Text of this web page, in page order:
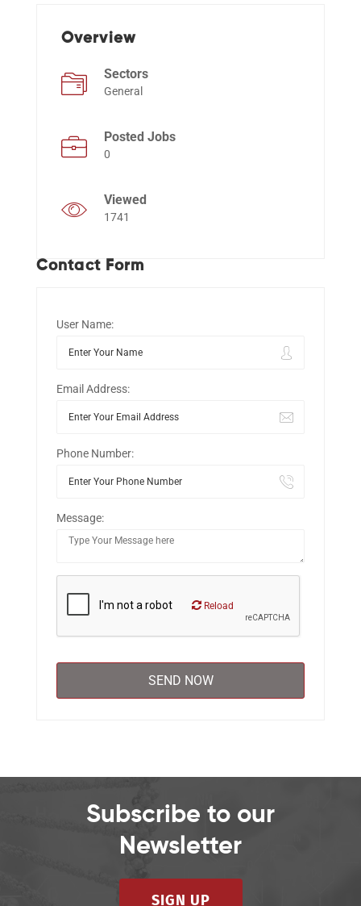
Overview
Sectors
General
Posted Jobs
0
Viewed
1741
Contact Form
User Name:
Email Address:
Phone Number:
Message:
Reload
Subscribe to our
Newsletter
SIGN UP